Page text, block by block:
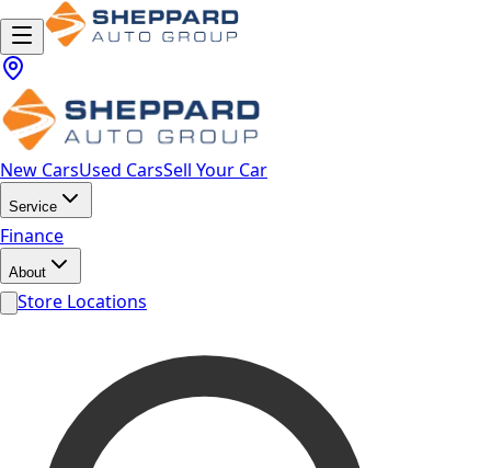
New CarsUsed CarsSell Your Car
Service
Finance
About
Store Locations